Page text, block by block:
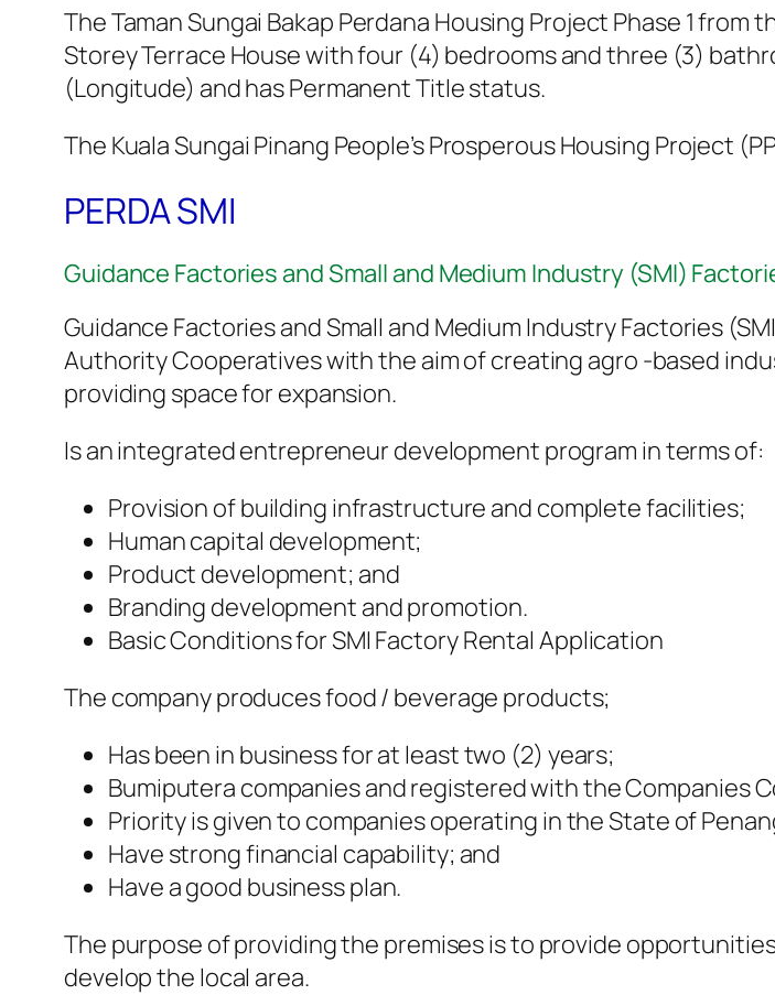
The Taman Sungai Bakap Perdana Housing Project Phase 1
Storey Terrace House with four (4) bedrooms and three (3)
(Longitude) and has Permanent Title status.
The Kuala Sungai Pinang People’s Prosperous Housing Project
PERDA SMI
Guidance Factories and Small and Medium Industry (SMI)
Guidance Factories and Small and Medium Industry Factories
Authority Cooperatives with the aim of creating agro -based
providing space for expansion.
Is an integrated entrepreneur development program in terms of:
Provision of building infrastructure and complete facilities;
Human capital development;
Product development; and
Branding development and promotion.
Basic Conditions for SMI Factory Rental Application
The company produces food / beverage products;
Has been in business for at least two (2) years;
Bumiputera companies and registered with the Companies
Priority is given to companies operating in the State of
Have strong financial capability; and
Have a good business plan.
The purpose of providing the premises is to provide
develop the local area.